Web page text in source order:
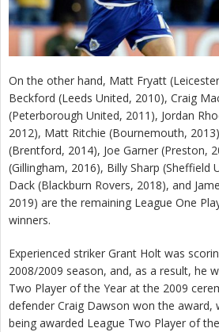
On the other hand, Matt Fryatt
Beckford (Leeds United, 2010), Craig
(Peterborough United, 2011), Jordan
2012), Matt Ritchie (Bournemouth,
(Brentford, 2014), Joe Garner (Preston,
(Gillingham, 2016), Billy Sharp (Sheffield
Dack (Blackburn Rovers, 2018), and
2019) are the remaining League One
winners.
Experienced striker Grant Holt was
2008/2009 season, and, as a result, he
Two Player of the Year at the 2009
defender Craig Dawson won the award,
being awarded League Two Player of